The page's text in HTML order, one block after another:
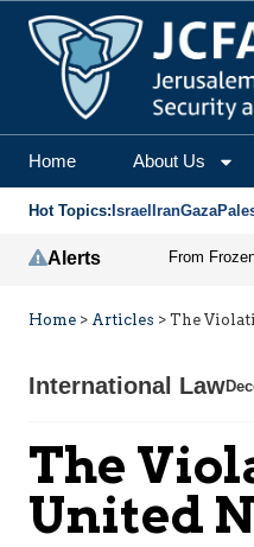
Home About Us
Hot Topics: Israel IranGaza
Alerts
Home > Articles > The
International Law
The
United